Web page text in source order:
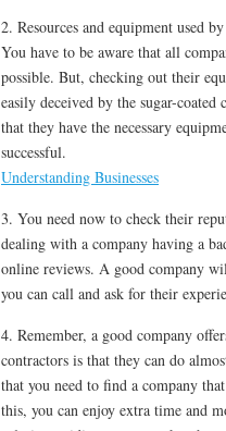
2. Resources and equipment used
You have to be aware that all
possible. But, checking out their
easily deceived by the sugar-
that they have the necessary
successful.
Understanding Businesses
3. You need now to check their
dealing with a company having a
online reviews. A good company
you can call and ask for their
4. Remember, a good company
contractors is that they can do
that you need to find a company
this, you can enjoy extra time and